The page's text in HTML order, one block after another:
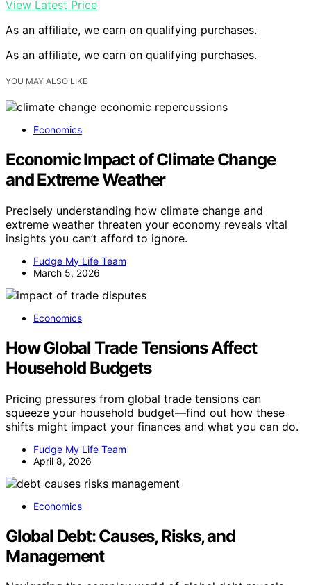
View Latest Price
As an affiliate, we earn on qualifying purchases.
As an affiliate, we earn on qualifying purchases.
YOU MAY ALSO LIKE
Economics
Economic Impact of Climate Change
and Extreme Weather
Precisely understanding how climate change and
extreme weather threaten your economy reveals vital
insights you can’t afford to ignore.
Fudge My Life Team
March 5, 2026
Economics
How Global Trade Tensions Affect
Household Budgets
Pricing pressures from global trade tensions can
squeeze your household budget—find out how these
shifts might impact your finances and what you can do.
Fudge My Life Team
April 8, 2026
Economics
Global Debt: Causes, Risks, and
Management